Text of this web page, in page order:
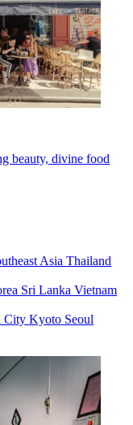
beauty, divine food
Asia Thailand
Sri Lanka Vietnam
City Kyoto Seoul